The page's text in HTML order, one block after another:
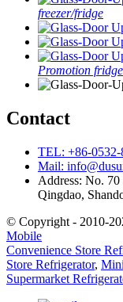
freezer/fridge
Promotion fridge
Contact
TEL: +86-0532-
Mail:
Address: No.
Qingdao,
© Copyright - 2010-
Mobile
Convenience Store
Store Refrigerator,
Supermarket